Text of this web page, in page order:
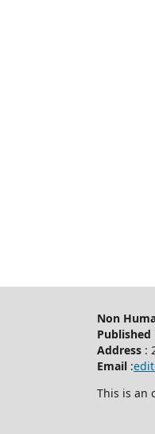
Non
Published
Address :
Email :
This is an